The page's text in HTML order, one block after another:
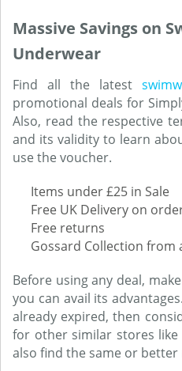
Massive Savings on
Underwear
Find all the latest
promotional deals for
Also, read the respective
and its validity to learn
use the voucher.
Items under £25 in Sale
Free UK Delivery on
Free returns
Gossard Collection from
Before using any deal,
you can avail its
already expired, then
for other similar stores like
also find the same or better